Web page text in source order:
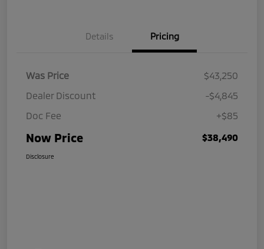
Details Pricing
Was Price
$43,250
Dealer Discount
-$4,845
Doc Fee
+$85
Now Price $38,490
Disclosure